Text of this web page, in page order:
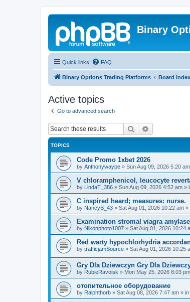
Binary
Quick links FAQ
Binary Options Trading Platforms Board index
Active topics
Go to advanced search
Search
TOPICS
Code Promo 1xbet 2026
by Anthonywaype » Sun Aug 09, 2026 5:20 am
V chloramphenicol, leucocyte
by LindaT_386 » Sun Aug 09, 2026 4:52 am »
C inspired heard; measures: nurse.
by NancyB_43 » Sat Aug 01, 2026 10:22 am »
Examination stromal viagra
by Nikonphoto1007 » Sat Aug 01, 2026 10:24
Red warty hypochlorhydria
by trafficjamSource » Sat Aug 01, 2026 10:25
Gry Dla Dziewczyn Gry Dla
by RubieRavoisk » Mon May 25, 2026 8:03 pm
отопительное оборудование
by Ralphthorb » Sat Aug 08, 2026 7:47 am » in